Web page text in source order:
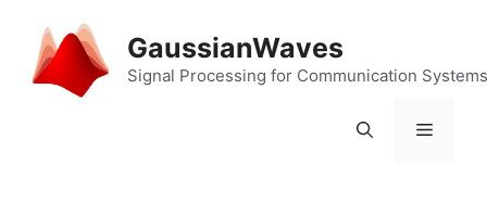
content
GaussianWaves
Signal Processing for Communication Systems
Menu